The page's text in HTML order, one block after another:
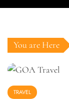
You are Here
TRAVEL